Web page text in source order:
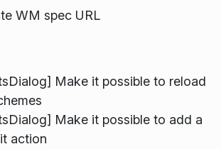
WM spec URL
Make it possible to reload
Make it possible to add a
action